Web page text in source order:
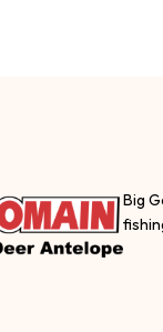
Big